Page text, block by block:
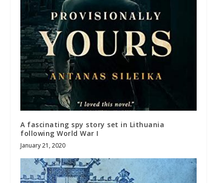
A fascinating spy story set in Lithuania
following World War I
January 21, 2020